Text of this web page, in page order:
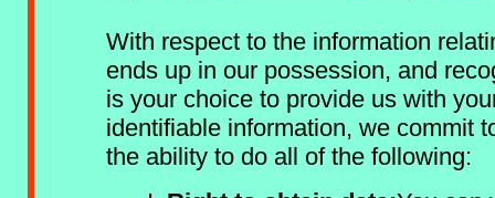
With respect to the information
ends up in our possession, and
is your choice to provide us with
identifiable information, we commit
the ability to do all of the following: